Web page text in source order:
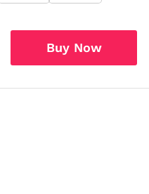
Buy Now